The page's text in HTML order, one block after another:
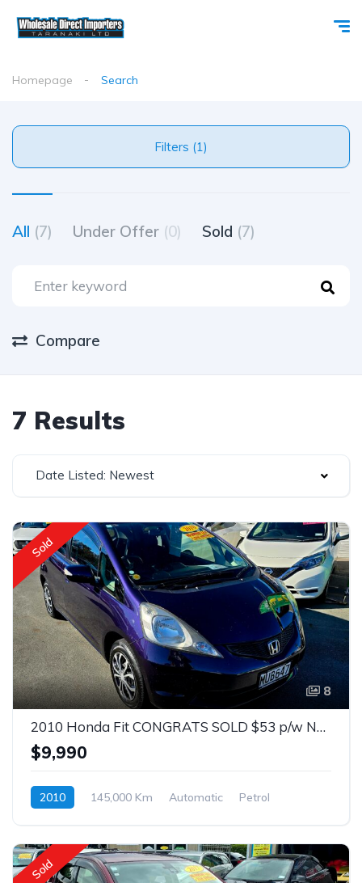
Homepage Search
Filters (1)
All (7) Under Offer (0) Sold (7)
Compare
7 Results
Date Listed: Newest
Sold
8
2010 Honda Fit CONGRATS SOLD $53 p/w No Deposit 1.3 Auto
$9,990
2010 145,000 Km Automatic
Petrol
Sold